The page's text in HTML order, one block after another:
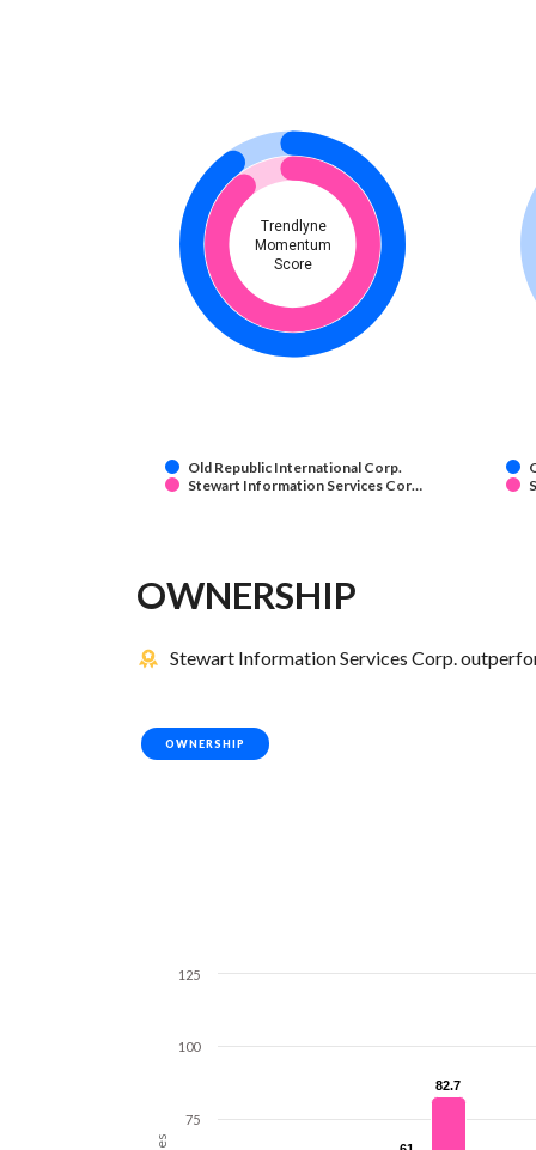
Trendlyne
Momentum
Score
Old Republic International Corp.
Stewart Information Services Cor…
OWNERSHIP
Stewart Information Services Corp.
OWNERSHIP
82.7
82.7
75
100
125